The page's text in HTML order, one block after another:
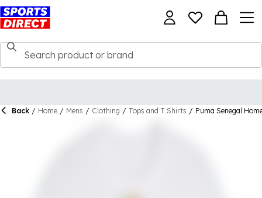
Back / Home / Mens / Clothing / Tops and T Shirts / Puma Senegal